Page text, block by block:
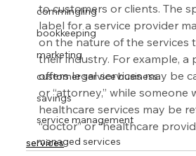
commingling
bookkeeping
marketing
customer service business
savings
service management
managed services
to customers or clients. The
label for a service provider
on the nature of the services
their industry. For example, a
offers legal services may be
or “attorney,” while someone
healthcare services may be
“doctor” or “healthcare
services